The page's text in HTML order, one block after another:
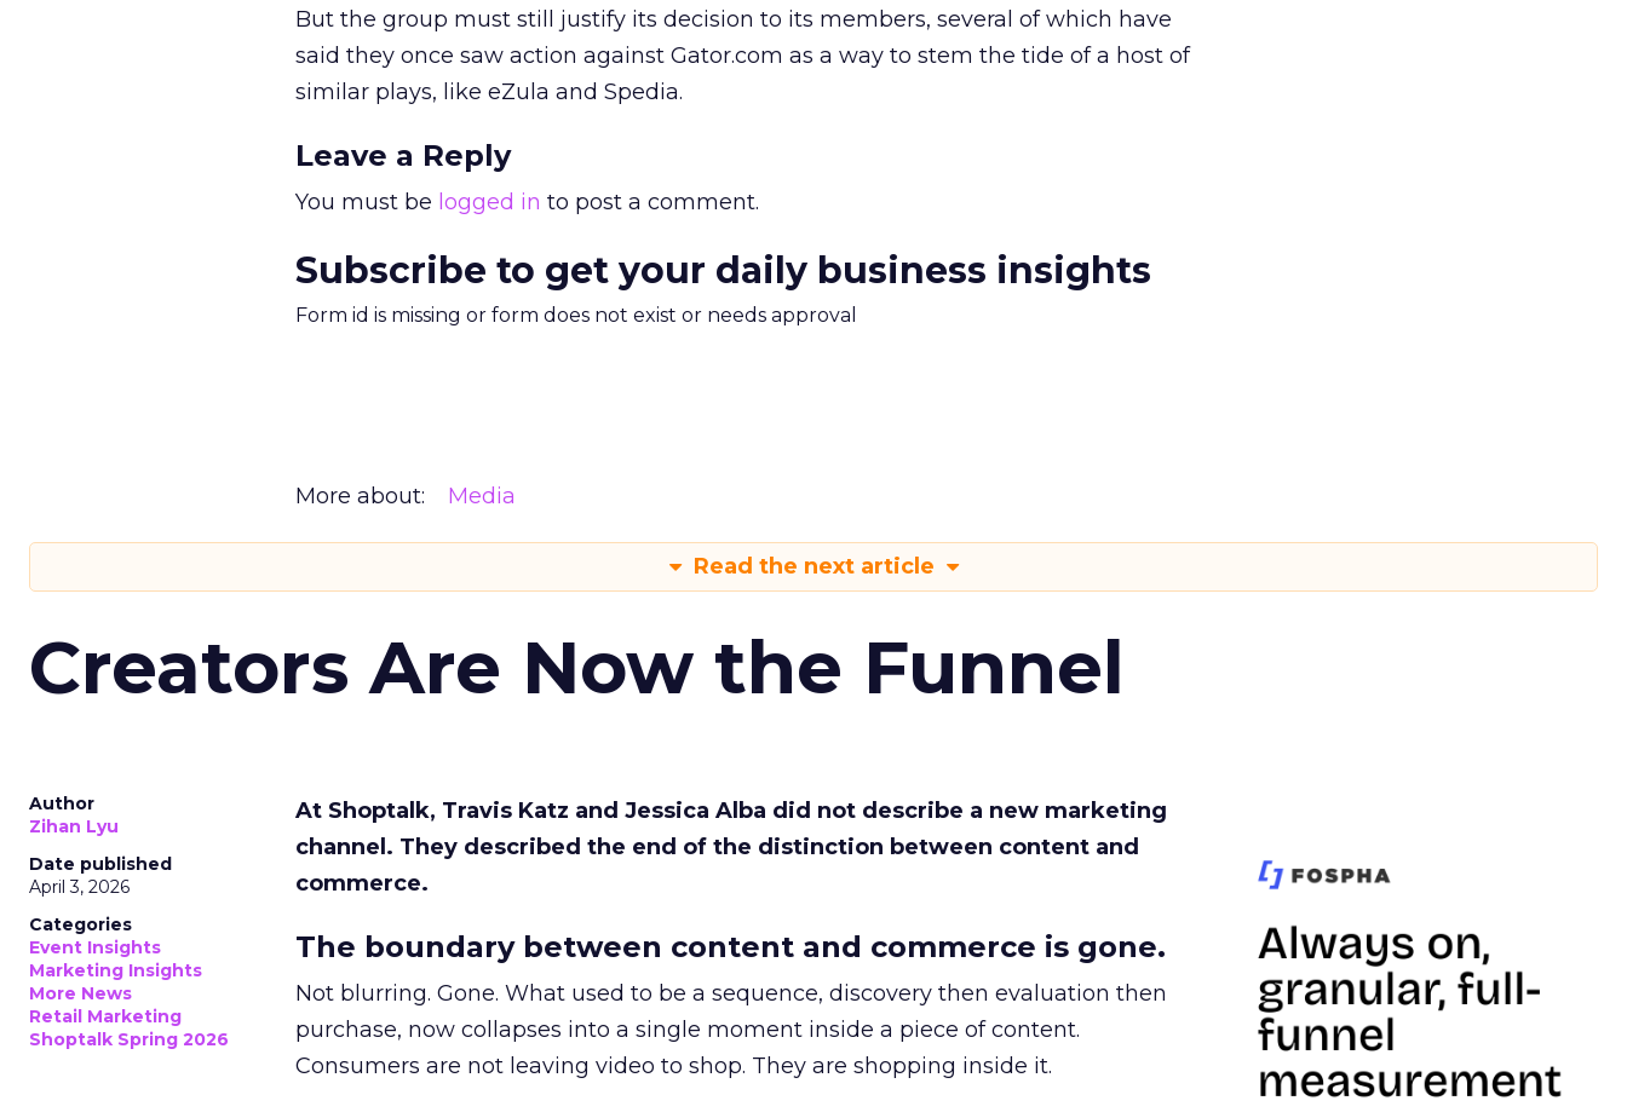
But the group must still justify its decision to its members, several of which have
said they once saw action against Gator.com as a way to stem the tide of a host of
similar plays, like eZula and Spedia.
Leave a Reply
You must be logged in to post a comment.
Subscribe to get your daily business insights
Form id is missing or form does not exist or needs approval
More about: Media
Read the next article
Creators Are Now the Funnel
Author
Zihan Lyu
Date published
April 3, 2026
Categories
Event Insights
Marketing Insights
More News
Retail Marketing
Shoptalk Spring 2026
At Shoptalk, Travis Katz and Jessica Alba did not describe a new marketing
channel. They described the end of the distinction between content and
commerce.
The boundary between content and commerce is gone.
Not blurring. Gone. What used to be a sequence, discovery then evaluation then
purchase, now collapses into a single moment inside a piece of content.
Consumers are not leaving video to shop. They are shopping inside it.